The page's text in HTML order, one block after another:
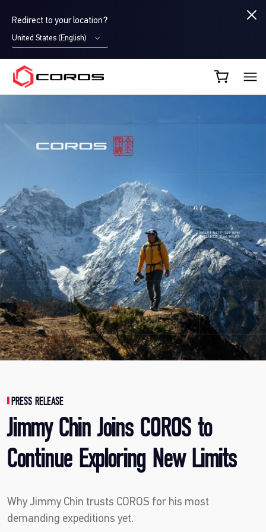
Redirect to your location?
United States (English)
COROS EU
PRESS RELEASE
Jimmy Chin Joins COROS to
Continue Exploring New Limits
Why Jimmy Chin trusts COROS for his most
demanding expeditions yet.